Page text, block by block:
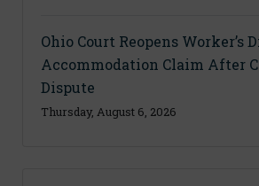
Ohio Court Reopens Worker’s
Accommodation Claim After
Dispute
Thursday, August 6, 2026